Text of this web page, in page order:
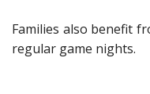
Families also benefit
regular game nights.